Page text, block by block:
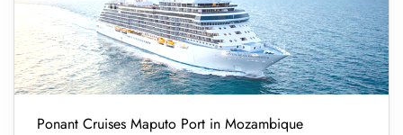
Ponant Cruises Maputo Port in Mozambique